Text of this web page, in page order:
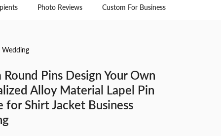
Photo Reviews Custom For Business
Wedding
Round Pins Design Your Own
Alloy Material Lapel Pin
for Shirt Jacket Business